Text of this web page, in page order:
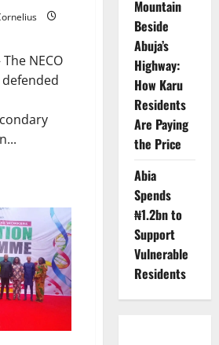
NECO
Mountain
Beside
Abuja’s
Highway:
How Karu
Residents
Are Paying
the Price
Abia
Spends
₦1.2bn to
Support
Vulnerable
Residents